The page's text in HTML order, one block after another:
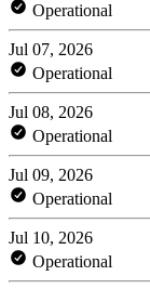
Operational
Jul 07, 2026
Operational
Jul 08, 2026
Operational
Jul 09, 2026
Operational
Jul 10, 2026
Operational